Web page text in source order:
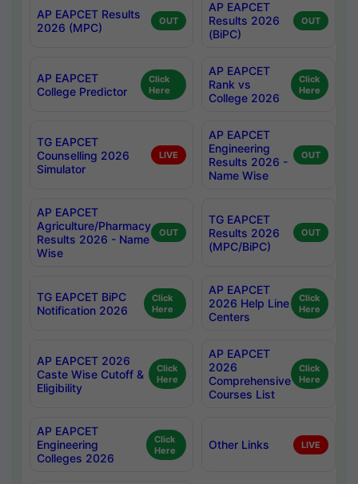
AP EAPCET Results
2026 (MPC)
OUT
AP EAPCET
Results 2026
(BiPC)
OUT
AP EAPCET
College Predictor
Click
Here
AP EAPCET
Rank vs
College 2026
Click
Here
TG EAPCET
Counselling 2026
Simulator
LIVE
AP EAPCET
Engineering
Results 2026 -
Name Wise
OUT
AP EAPCET
Agriculture/Pharmacy
Results 2026 - Name
Wise
OUT
TG EAPCET
Results 2026
(MPC/BiPC)
OUT
TG EAPCET BiPC
Notification 2026
Click
Here
AP EAPCET
2026 Help Line
Centers
Click
Here
AP EAPCET 2026
Caste Wise Cutoff &
Eligibility
Click
Here
AP EAPCET
2026
Comprehensive
Courses List
Click
Here
AP EAPCET
Engineering
Colleges 2026
Click
Here
Other Links LIVE